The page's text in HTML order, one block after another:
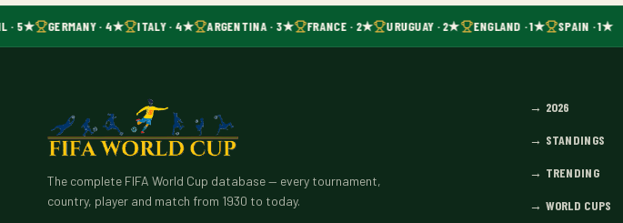
· 5★ GERMANY · 4★ ITALY · 4★ ARGENTINA · 3★ FRANCE · 2★ URUGUAY · 2★ ENGLAND · 1★ SPAIN · 1★
The complete FIFA World Cup database — every tournament,
country, player and match from 1930 to today.
→ 2026
→ STANDINGS
→ TRENDING
→ WORLD CUPS